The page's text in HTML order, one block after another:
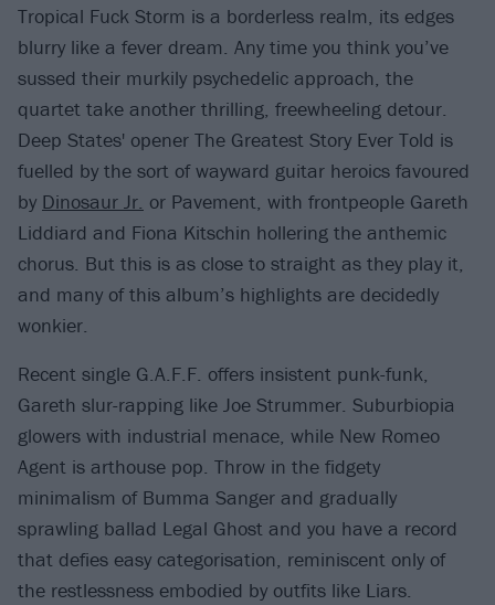
Tropical Fuck Storm is a borderless realm, its edges
blurry like a fever dream. Any time you think you’ve
sussed their murkily psychedelic approach, the
quartet take another thrilling, freewheeling detour.
Deep States' opener The Greatest Story Ever Told is
fuelled by the sort of wayward guitar heroics favoured
by Dinosaur Jr. or Pavement, with frontpeople Gareth
Liddiard and Fiona Kitschin hollering the anthemic
chorus. But this is as close to straight as they play it,
and many of this album’s highlights are decidedly
wonkier.
Recent single G.A.F.F. offers insistent punk-funk,
Gareth slur-rapping like Joe Strummer. Suburbiopia
glowers with industrial menace, while New Romeo
Agent is arthouse pop. Throw in the fidgety
minimalism of Bumma Sanger and gradually
sprawling ballad Legal Ghost and you have a record
that defies easy categorisation, reminiscent only of
the restlessness embodied by outfits like Liars.